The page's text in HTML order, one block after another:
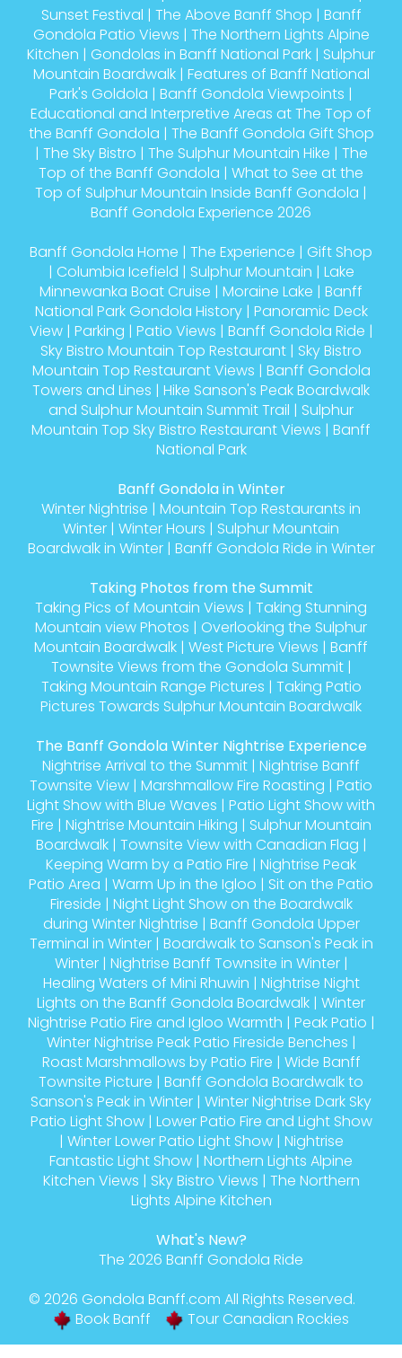
Sunset Festival | The Above Banff Shop | Banff
Gondola Patio Views | The Northern Lights Alpine
Kitchen | Gondolas in Banff National Park | Sulphur
Mountain Boardwalk| Features of Banff National
Park's Goldola | Banff Gondola Viewpoints |
Educational and Interpretive Areas at The Top of
the Banff Gondola | The Banff Gondola Gift Shop
| The Sky Bistro | The Sulphur Mountain Hike | The
Top of the Banff Gondola | What to See at the
Top of Sulphur Mountain Inside Banff Gondola |
Banff Gondola Experience 2026
Banff Gondola Home | The Experience | Gift Shop
| Columbia Icefield | Sulphur Mountain | Lake
Minnewanka Boat Cruise | Moraine Lake | Banff
National Park Gondola History| Panoramic Deck
View| Parking | Patio Views | Banff Gondola Ride |
Sky Bistro Mountain Top Restaurant | Sky Bistro
Mountain Top Restaurant Views | Banff Gondola
Towers and Lines | Hike Sanson's Peak Boardwalk
and Sulphur Mountain Summit Trail | Sulphur
Mountain Top Sky Bistro Restaurant Views | Banff
National Park
Banff Gondola in Winter
Winter Nightrise | Mountain Top Restaurants in
Winter | Winter Hours | Sulphur Mountain
Boardwalk in Winter| Banff Gondola Ride in Winter
Taking Photos from the Summit
Taking Pics of Mountain Views | Taking Stunning
Mountain view Photos | Overlooking the Sulphur
Mountain Boardwalk | West Picture Views | Banff
Townsite Views from the Gondola Summit|
Taking Mountain Range Pictures | Taking Patio
Pictures Towards Sulphur Mountain Boardwalk
The Banff Gondola Winter Nightrise Experience
Nightrise Arrival to the Summit | Nightrise Banff
Townsite View | Marshmallow Fire Roasting | Patio
Light Show with Blue Waves | Patio Light Show with
Fire | Nightrise Mountain Hiking | Sulphur Mountain
Boardwalk| Townsite View with Canadian Flag |
Keeping Warm by a Patio Fire | Nightrise Peak
Patio Area | Warm Up in the Igloo | Sit on the Patio
Fireside | Night Light Show on the Boardwalk
during Winter Nightrise | Banff Gondola Upper
Terminal in Winter| Boardwalk to Sanson's Peak in
Winter| Nightrise Banff Townsite in Winter|
Healing Waters of Mini Rhuwin | Nightrise Night
Lights on the Banff Gondola Boardwalk | Winter
Nightrise Patio Fire and Igloo Warmth | Peak Patio |
Winter Nightrise Peak Patio Fireside Benches |
Roast Marshmallows by Patio Fire | Wide Banff
Townsite Picture | Banff Gondola Boardwalk to
Sanson's Peak in Winter | Winter Nightrise Dark Sky
Patio Light Show| Lower Patio Fire and Light Show
| Winter Lower Patio Light Show| Nightrise
Fantastic Light Show | Northern Lights Alpine
Kitchen Views | Sky Bistro Views | The Northern
Lights Alpine Kitchen
What's New?
The 2026 Banff Gondola Ride
© 2026 Gondola Banff.com All Rights Reserved.
Book Banff
Tour Canadian Rockies